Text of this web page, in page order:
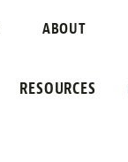
ABOUT
RESOURCES